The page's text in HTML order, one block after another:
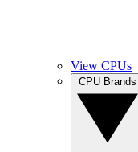
View CPUs